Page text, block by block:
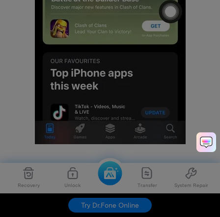
Recovery Unlock Transfer System Repair
Try Dr.Fone Online
Step 2: Here scroll down to look for WhatsApp and tap
the "Update" option in front of it. It will start the
updating process.